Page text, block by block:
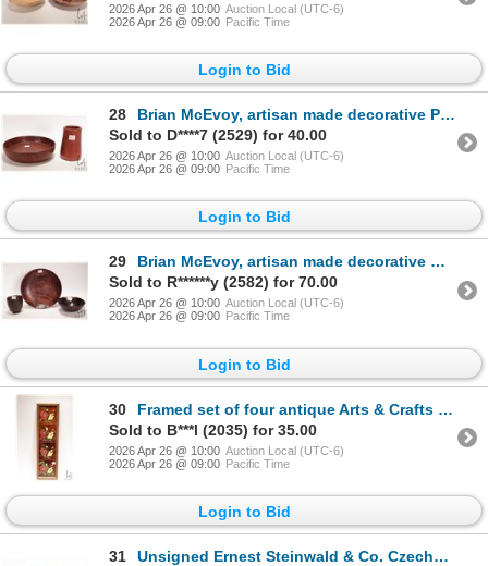
2026 Apr 26 @ 10:00 Auction Local (UTC-6)
2026 Apr 26 @ 09:00 Pacific Time
Login to Bid
28
Brian McEvoy, artisan made decorative Pink Ivory turned wooden 5 1/2" high vase. Initialed by artist
Sold to D****7 (2529) for 40.00
2026 Apr 26 @ 10:00 Auction Local (UTC-6)
2026 Apr 26 @ 09:00 Pacific Time
Login to Bid
29
Brian McEvoy, artisan made decorative Goncalo Alves turned wooden bowl, 9 1/2" X 1 1/2" in height. I
Sold to R******y (2582) for 70.00
2026 Apr 26 @ 10:00 Auction Local (UTC-6)
2026 Apr 26 @ 09:00 Pacific Time
Login to Bid
30
Framed set of four antique Arts & Crafts glazed floral tiles, overall dimensions 24 3/4" X 7"
Sold to B***l (2035) for 35.00
2026 Apr 26 @ 10:00 Auction Local (UTC-6)
2026 Apr 26 @ 09:00 Pacific Time
Login to Bid
31 Unsigned Ernest Steinwald & Co. Czechoslovakian glass vase, model 65 with multiple colours and ice c